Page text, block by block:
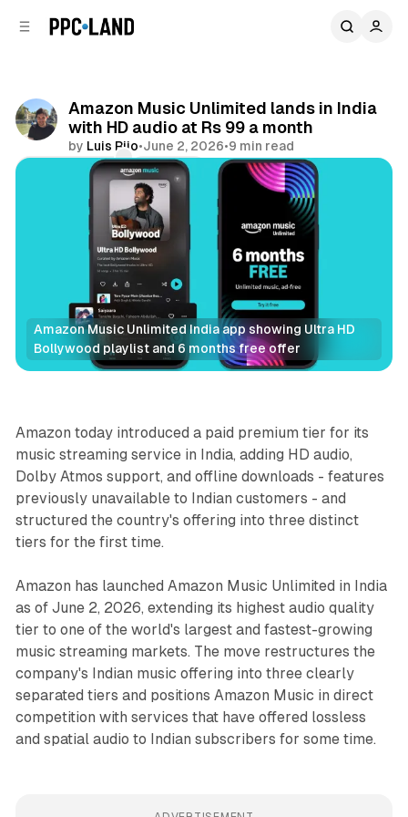
Amazon Music Unlimited lands in India
with HD audio at Rs 99 a month
by Luis Rijo•June 2, 2026•9 min read
Comments
Share
Amazon Music Unlimited India app showing Ultra HD
Bollywood playlist and 6 months free offer
Audio
Amazon today introduced a paid premium tier for its
music streaming service in India, adding HD audio,
Dolby Atmos support, and offline downloads - features
previously unavailable to Indian customers - and
structured the country's offering into three distinct
tiers for the first time.
Amazon has launched Amazon Music Unlimited in India
as of June 2, 2026, extending its highest audio quality
tier to one of the world's largest and fastest-growing
music streaming markets. The move restructures the
company's Indian music offering into three clearly
separated tiers and positions Amazon Music in direct
competition with services that have offered lossless
and spatial audio to Indian subscribers for some time.